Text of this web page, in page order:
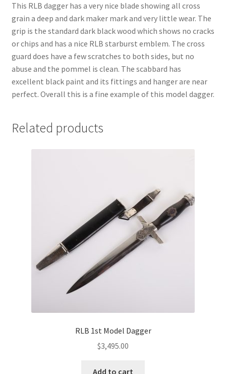
This RLB dagger has a very nice blade showing all cross
grain a deep and dark maker mark and very little wear. The
grip is the standard dark black wood which shows no cracks
or chips and has a nice RLB starburst emblem. The cross
guard does have a few scratches to both sides, but no
abuse and the pommel is clean. The scabbard has
excellent black paint and its fittings and hanger are near
perfect. Overall this is a fine example of this model dagger.
Related products
RLB 1st Model Dagger
$3,495.00
Add to cart